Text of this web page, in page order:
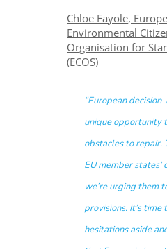
Chloe Fayole,
Environmental
Organisation for
(ECOS)
“European
unique opportunity
obstacles to repair.
EU member states’
we’re urging them
provisions. It’s
hesitations aside